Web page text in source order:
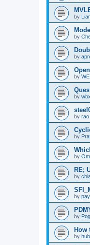
by
by
by
by
by
by rao
by
by
RE;
by
by
by
How
by